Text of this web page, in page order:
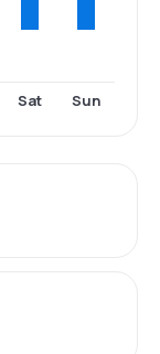
Sat Sun